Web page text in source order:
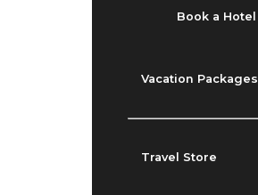
Book a Hotel
Vacation Packages
Travel Store